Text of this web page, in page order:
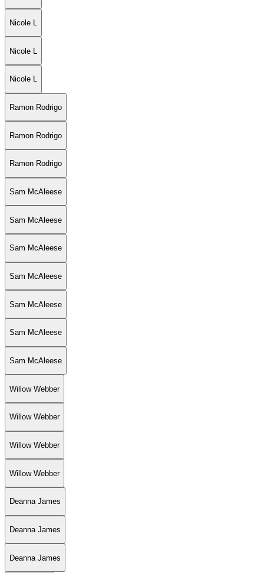
Nicole L
Nicole L
Nicole L
Ramon Rodrigo
Ramon Rodrigo
Ramon Rodrigo
Sam McAleese
Sam McAleese
Sam McAleese
Sam McAleese
Sam McAleese
Sam McAleese
Sam McAleese
Willow Webber
Willow Webber
Willow Webber
Willow Webber
Deanna James
Deanna James
Deanna James